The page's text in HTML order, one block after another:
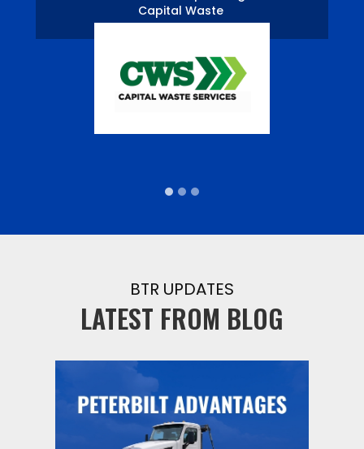
Capital Waste
BTR UPDATES
LATEST FROM BLOG